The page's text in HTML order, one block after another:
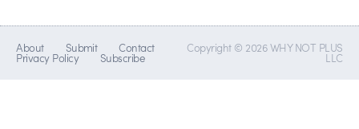
About Submit Contact
Privacy Policy Subscribe
Copyright © 2026 WHY NOT PLUS
LLC